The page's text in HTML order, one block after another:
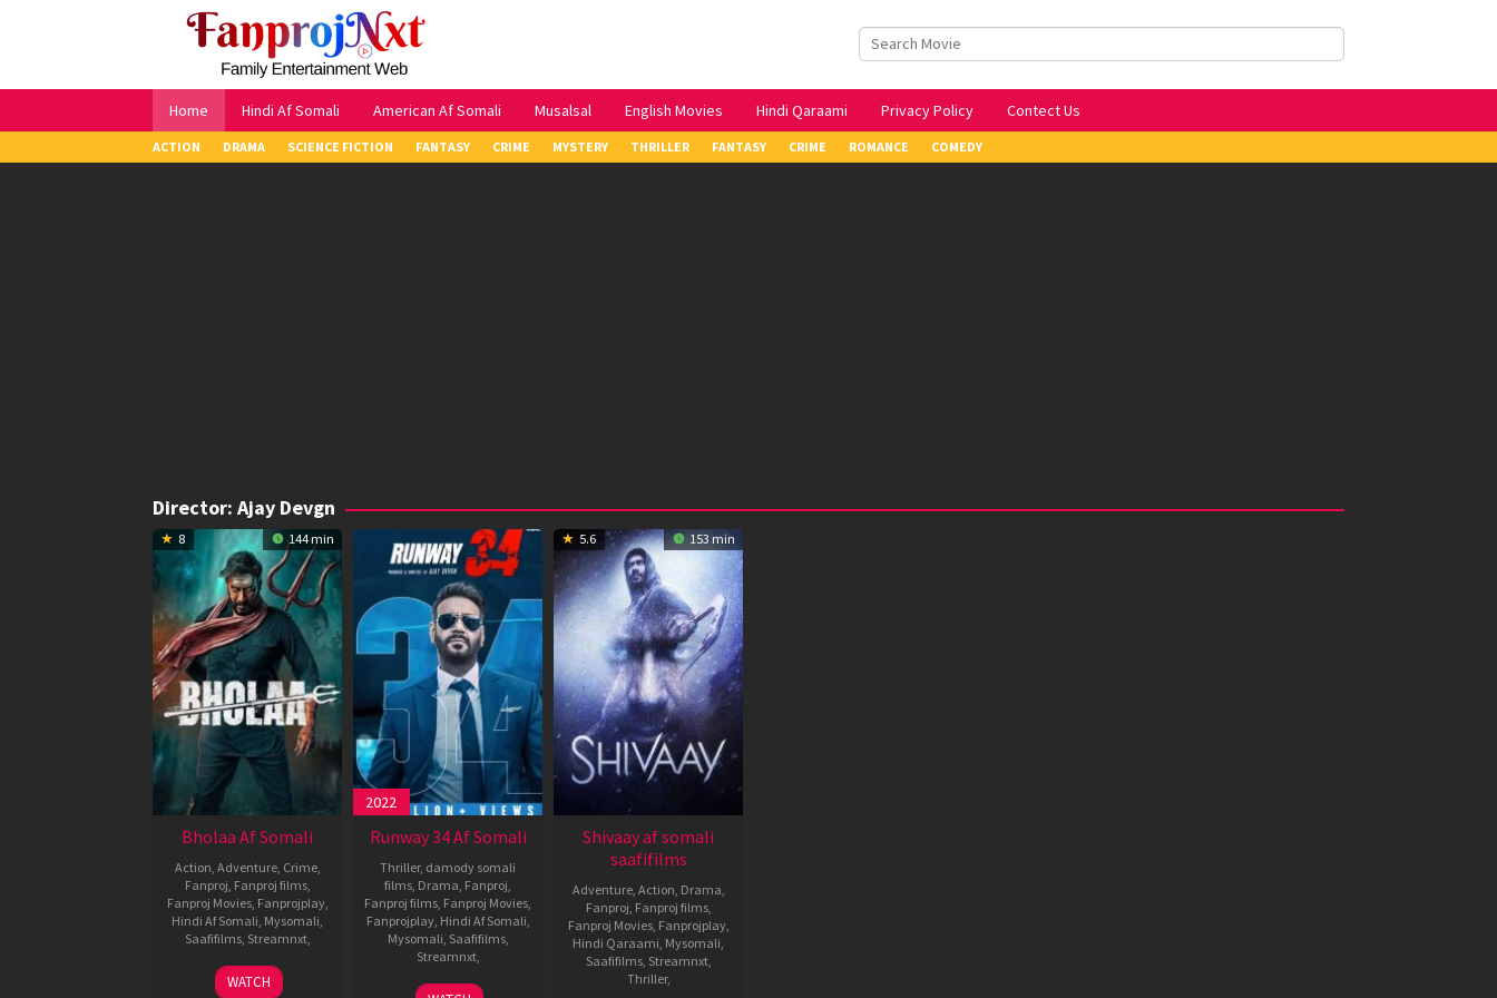
Home Hindi Af Somali American Af Somali Musalsal English Movies Hindi Qaraami Privacy Policy Contect Us
ACTION DRAMA SCIENCE FICTION FANTASY CRIME MYSTERY THRILLER FANTASY CRIME ROMANCE COMEDY
Director: Ajay Devgn
8 144 min
Bholaa Af Somali
Action, Adventure, Crime,
Fanproj, Fanproj films,
Fanproj Movies, Fanprojplay,
Hindi Af Somali, Mysomali,
Saafifilms, Streamnxt,
30
Ajay
WATCH
2022
Runway 34 Af Somali
Thriller, damody somali
films, Drama, Fanproj,
Fanproj films, Fanproj Movies,
Fanprojplay, Hindi Af Somali,
Mysomali, Saafifilms,
Streamnxt,
28
Ajay
5.6 153 min
Shivaay af somali
saafifilms
Adventure, Action, Drama,
Fanproj, Fanproj films,
Fanproj Movies, Fanprojplay,
Hindi Qaraami, Mysomali,
Saafifilms, Streamnxt,
Thriller,